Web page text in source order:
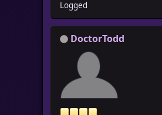
Logged
DoctorTodd